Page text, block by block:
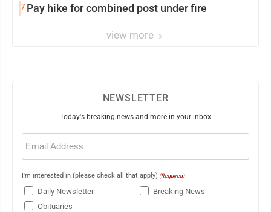
7Pay hike for combined post under fire
view more
NEWSLETTER
Today's breaking news and more in your inbox
Email
(Required)
I'm interested in (please check all that apply) (Required)
Daily Newsletter
Breaking News
Obituaries